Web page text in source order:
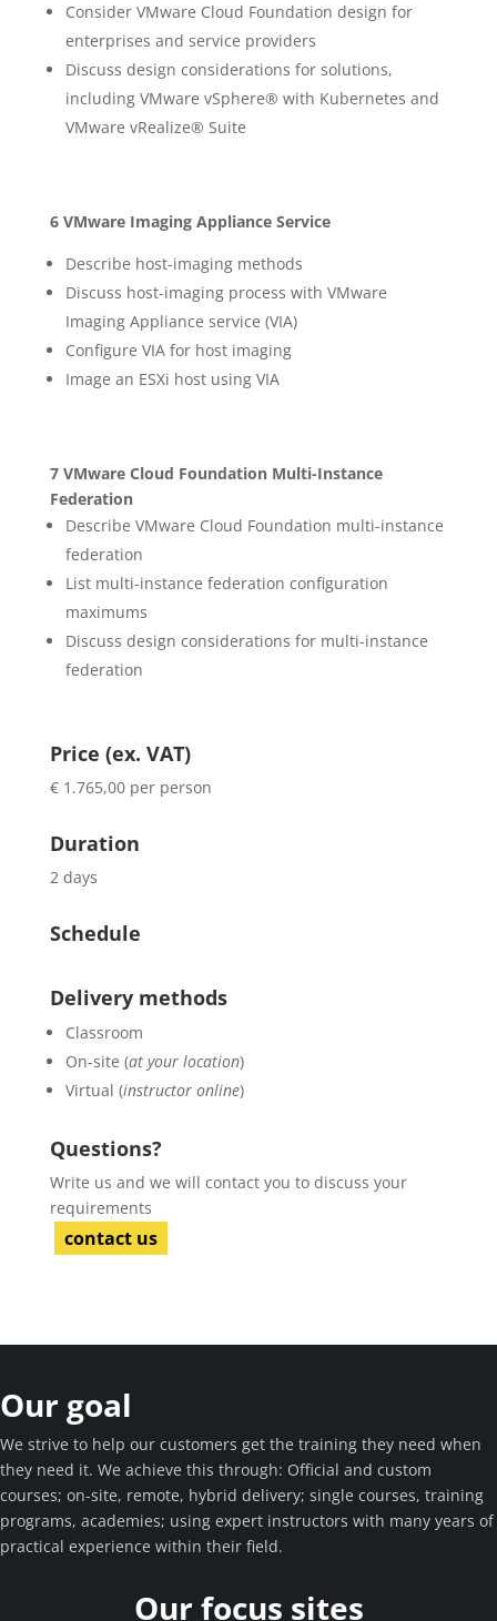
Consider VMware Cloud Foundation design for
enterprises and service providers
Discuss design considerations for solutions,
including VMware vSphere® with Kubernetes and
VMware vRealize® Suite
6 VMware Imaging Appliance Service
Describe host-imaging methods
Discuss host-imaging process with VMware
Imaging Appliance service (VIA)
Configure VIA for host imaging
Image an ESXi host using VIA
7 VMware Cloud Foundation Multi-Instance
Federation
Describe VMware Cloud Foundation multi-instance
federation
List multi-instance federation configuration
maximums
Discuss design considerations for multi-instance
federation
Price (ex. VAT)
€ 1.765,00 per person
Duration
2 days
Schedule
Delivery methods
Classroom
On-site (at your location)
Virtual (instructor online)
Questions?
Write us and we will contact you to discuss your
requirements
contact us
Our goal
We strive to help our customers get the training they need when
they need it. We achieve this through: Official and custom
courses; on-site, remote, hybrid delivery; single courses, training
programs, academies; using expert instructors with many years of
practical experience within their field.
Our focus sites